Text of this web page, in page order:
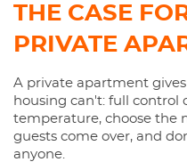
THE CASE
PRIVATE
A private apartment
housing can't: full control
temperature, choose the
guests come over, and
anyone.